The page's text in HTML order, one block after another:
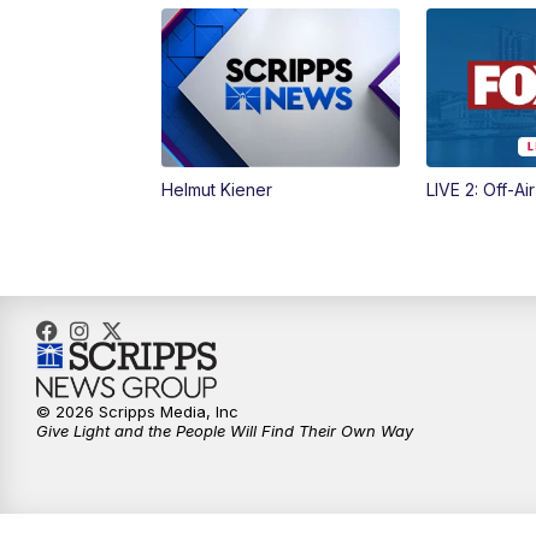
Helmut Kiener LIVE 2: Off-Air
© 2026 Scripps Media, Inc
Give Light and the People Will Find Their Own Way